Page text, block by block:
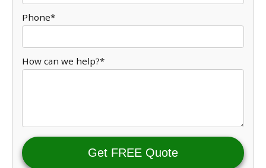
Phone*
How can we help?*
Get FREE Quote